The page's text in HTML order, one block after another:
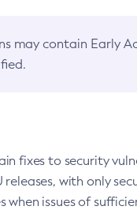
may contain Early
fixes to security
releases, with only
issues of